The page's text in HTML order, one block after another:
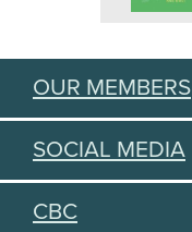
OUR MEMBERS
SOCIAL MEDIA
CBC